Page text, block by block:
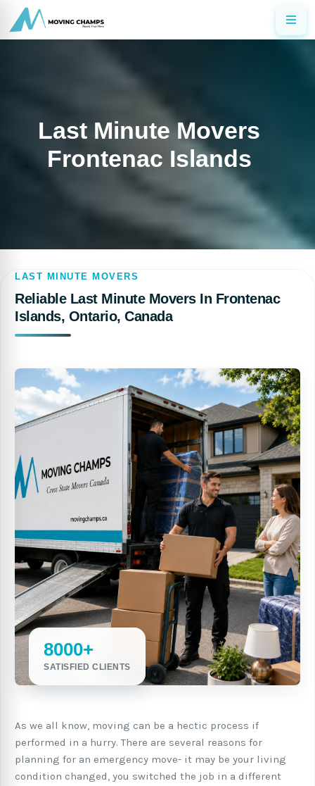
Last Minute Movers
Frontenac Islands
LAST MINUTE MOVERS
Reliable Last Minute Movers In Frontenac
Islands, Ontario, Canada
8000+
SATISFIED CLIENTS
As we all know, moving can be a hectic process if
performed in a hurry. There are several reasons for
planning for an emergency move- it may be your living
condition changed, you switched the job in a different